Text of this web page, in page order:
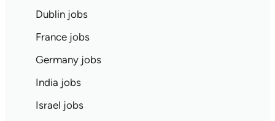
Dublin jobs
France jobs
Germany jobs
India jobs
Israel jobs